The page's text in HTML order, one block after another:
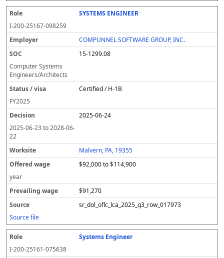
SYSTEMS ENGINEER
I-200-25167-098259
COMPUNNEL SOFTWARE GROUP, INC.
15-1299.08
Computer Systems
Engineers/Architects
Certified / H-1B
FY2025
2025-06-24
2025-06-23to2028-06-
22
Malvern, PA, 19355
$92,000 to $114,900
year
$91,270
sr_dol_oflc_lca_2025_q3_row_017973
Source file
Systems Engineer
I-200-25161-075638